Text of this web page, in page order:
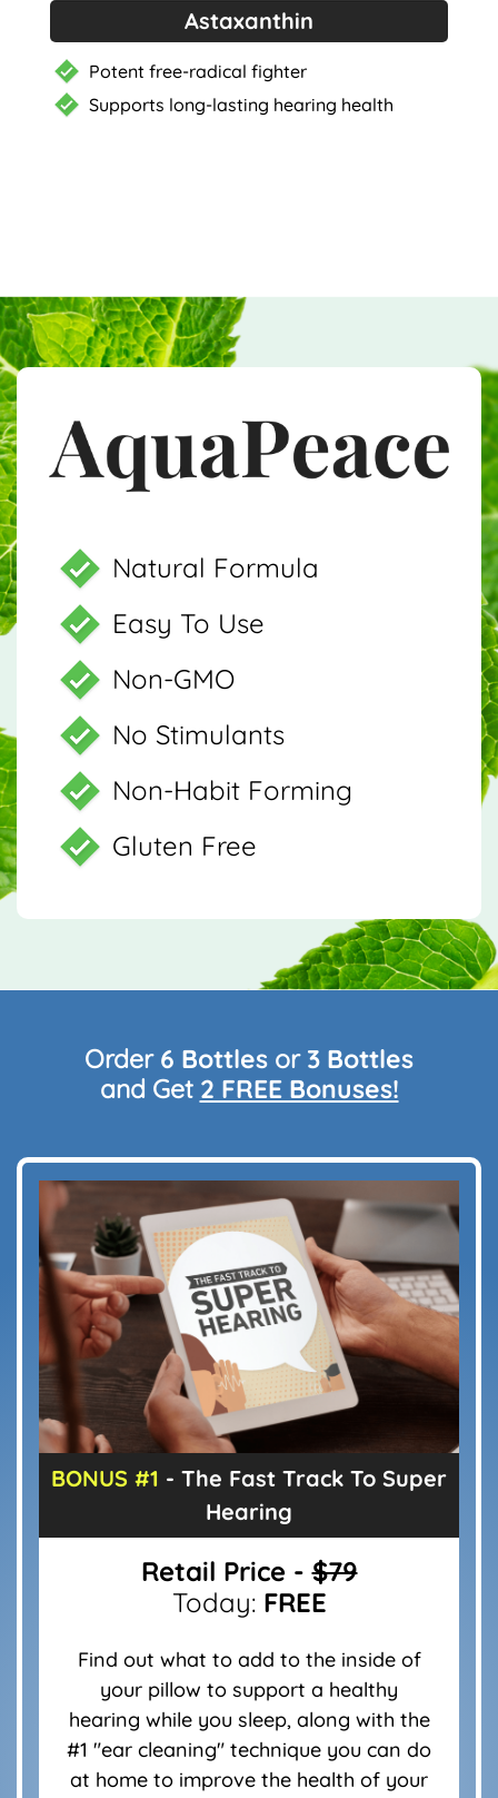
Astaxanthin
Potent free-radical fighter
Supports long-lasting hearing health
Natural Formula
Easy To Use
Non-GMO
No Stimulants
Non-Habit Forming
Gluten Free
Order 6 Bottles or 3 Bottles
and Get 2 FREE Bonuses!
BONUS #1 - The Fast Track To Super
Hearing
Retail Price -$79
Today: FREE
Find out what to add to the inside of
your pillow to support a healthy
hearing while you sleep, along with the
#1 "ear cleaning" technique you can do
at home to improve the health of your